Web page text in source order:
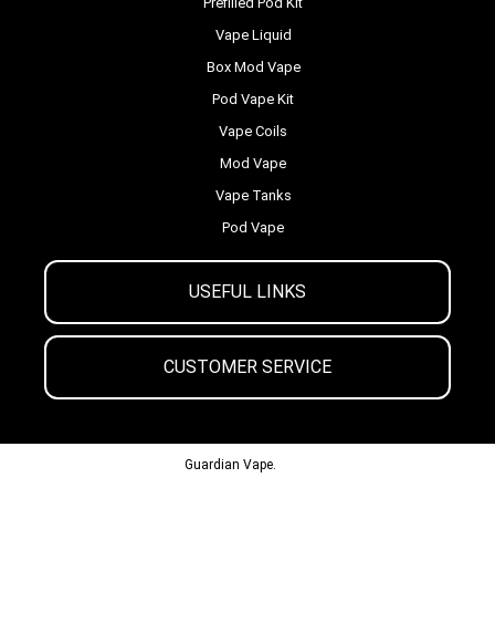
USEFUL LINKS
CUSTOMER SERVICE
Vape Liquid
Box Mod Vape
Pod Vape Kit
Vape Coils
Mod Vape
Vape Tanks
Pod Vape
Guardian Vape.